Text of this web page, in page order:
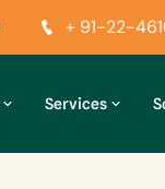
+ 91-22-
Services